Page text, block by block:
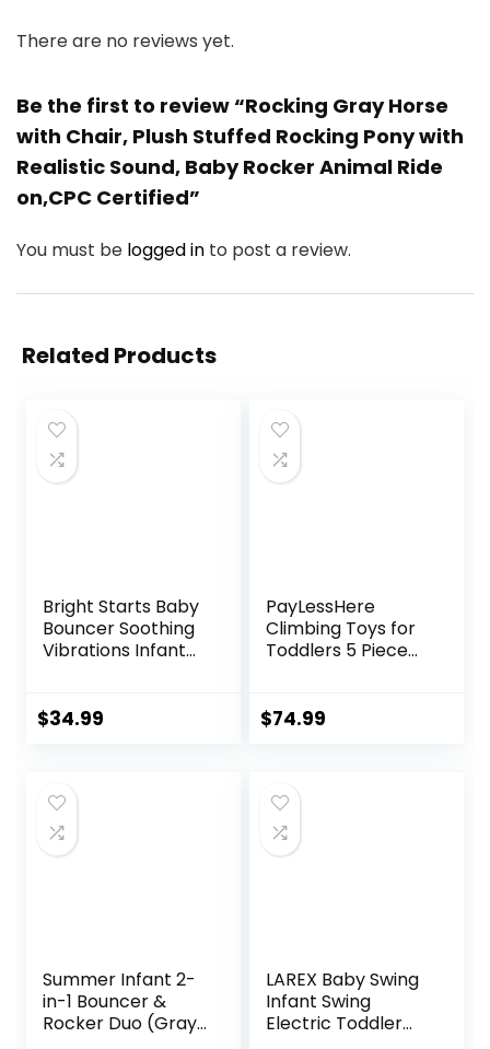
There are no reviews yet.
Be the first to review “Rocking Gray Horse
with Chair, Plush Stuffed Rocking Pony with
Realistic Sound, Baby Rocker Animal Ride
on,CPC Certified”
You must be logged in to post a review.
Related Products
Bright Starts Baby
Bouncer Soothing
Vibrations Infant
-Toy Bar, 0-6
$34.99
PayLessHere
Climbing Toys for
Toddlers 5 Piece
Set with Soft Foam
Crawling and
Sliding Activity Play
Indoor (CM, 5
$74.99
Summer Infant 2-
in-1 Bouncer &
Rocker Duo (Gray
LAREX Baby Swing
Infant Swing
Electric Toddler